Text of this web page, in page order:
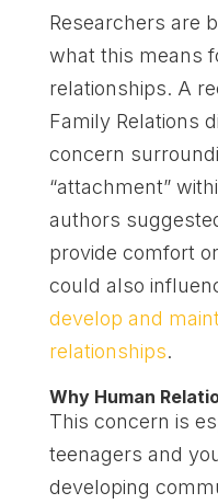
Researchers are
what this means
relationships. A
Family Relations
concern
“attachment”
authors
provide comfort
could also
develop and
relationships.
Why Human
This concern is
teenagers and
developing